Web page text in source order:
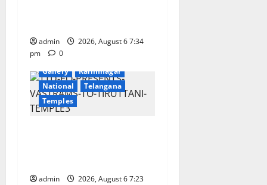
admin
2026, August 6 7:34
pm
0
Devotional
Gallery
Karimnagar
National
Telangana
Temples
admin
2026, August 6 7:23